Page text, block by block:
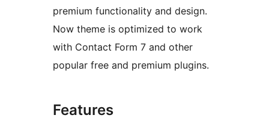
premium functionality and design.
Now theme is optimized to work
with Contact Form 7 and other
popular free and premium plugins.
Features